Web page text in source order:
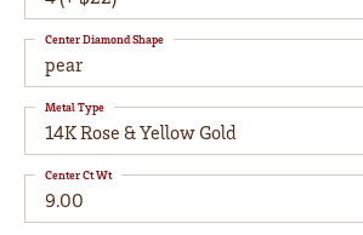
pear
Center Diamond Shape
14K Rose & Yellow Gold
Metal Type
9.00
Center Ct Wt